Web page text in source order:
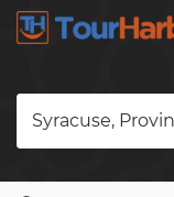
Syracuse,